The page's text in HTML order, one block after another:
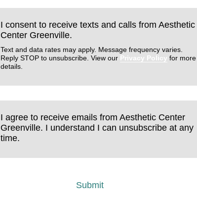
I consent to receive texts and calls from Aesthetic
Center Greenville.
Text and data rates may apply. Message frequency varies.
Reply STOP to unsubscribe. View our Privacy Policy for more
details.
I agree to receive emails from Aesthetic Center
Greenville. I understand I can unsubscribe at any
time.
Submit